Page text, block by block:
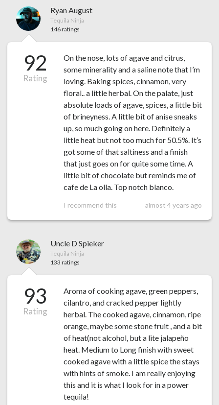
Ryan August
Tequila Ninja
146 ratings
92
Rating
On the nose, lots of agave and citrus,
some minerality and a saline note that I’m
loving. Baking spices, cinnamon, very
floral.. a little herbal. On the palate, just
absolute loads of agave, spices, a little bit
of brineyness. A little bit of anise sneaks
up, so much going on here. Definitely a
little heat but not too much for 50.5%. It’s
got some of that saltiness and a finish
that just goes on for quite some time. A
little bit of chocolate but reminds me of
cafe de La olla. Top notch blanco.
I recommend this almost 4 years ago
Uncle D Spieker
Tequila Ninja
133 ratings
93
Rating
Aroma of cooking agave, green peppers,
cilantro, and cracked pepper lightly
herbal. The cooked agave, cinnamon, ripe
orange, maybe some stone fruit , and a bit
of heat(not alcohol, but a lite jalapeño
heat. Medium to Long finish with sweet
cooked agave with a little spice the stays
with hints of smoke. I am really enjoying
this and it is what I look for in a power
tequila!